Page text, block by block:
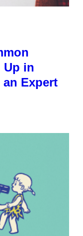
Up in
Expert